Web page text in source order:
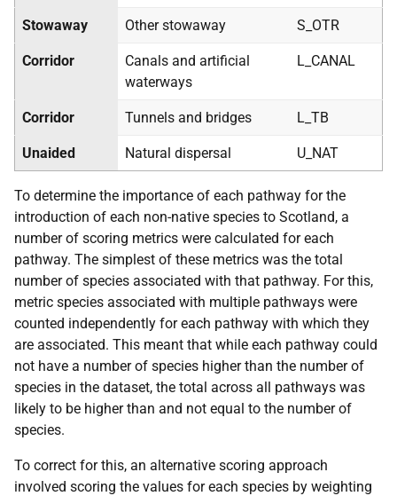
Stowaway Other stowaway S_OTR
Corridor
Canals and artificial
waterways
L_CANAL
Corridor Tunnels and bridges L_TB
Unaided Natural dispersal U_NAT
To determine the importance of each pathway for the
introduction of each non-native species to Scotland, a
number of scoring metrics were calculated for each
pathway. The simplest of these metrics was the total
number of species associated with that pathway. For this,
metric species associated with multiple pathways were
counted independently for each pathway with which they
are associated. This meant that while each pathway could
not have a number of species higher than the number of
species in the dataset, the total across all pathways was
likely to be higher than and not equal to the number of
species.
To correct for this, an alternative scoring approach
involved scoring the values for each species by weighting